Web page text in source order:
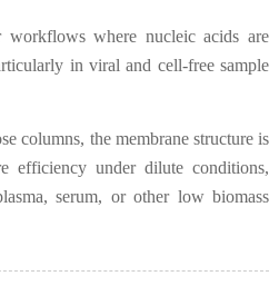
where nucleic acids are
in viral and cell-free sample
columns, the membrane structure is
efficiency under dilute conditions,
serum, or other low biomass